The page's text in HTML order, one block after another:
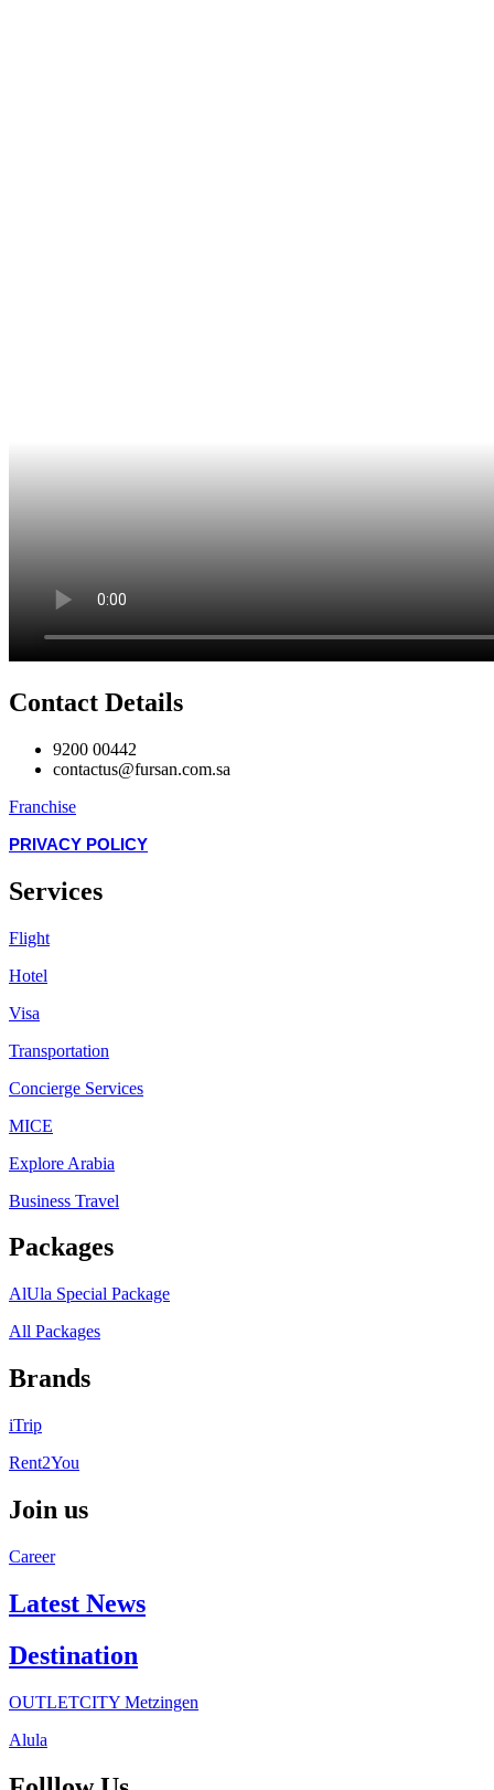
Contact Details
9200 00442
contactus@fursan.com.sa
Franchise
PRIVACY POLICY
Services
Flight
Hotel
Visa
Transportation
Concierge Services
MICE
Explore Arabia
Business Travel
Packages
AlUla Special Package
All Packages
Brands
iTrip
Rent2You
Join us
Career
Latest News
Destination
OUTLETCITY Metzingen
Alula